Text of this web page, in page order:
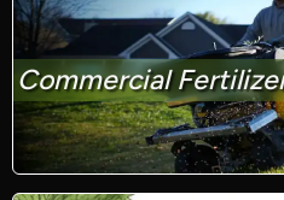
Commercial